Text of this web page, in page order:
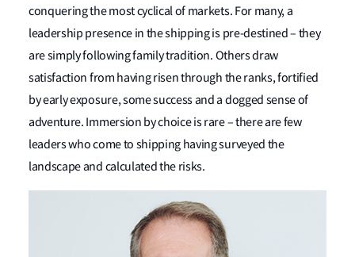
conquering the most cyclical of markets. For many, a
leadership presence in the shipping is pre-destined – they
are simply following family tradition. Others draw
satisfaction from having risen through the ranks, fortified
by early exposure, some success and a dogged sense of
adventure. Immersion by choice is rare – there are few
leaders who come to shipping having surveyed the
landscape and calculated the risks.